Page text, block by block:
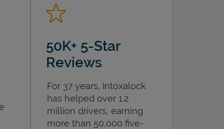
50K+ 5-Star
Reviews
For 37 years, Intoxalock
has helped over 1.2
million drivers, earning
more than 50,000 five-